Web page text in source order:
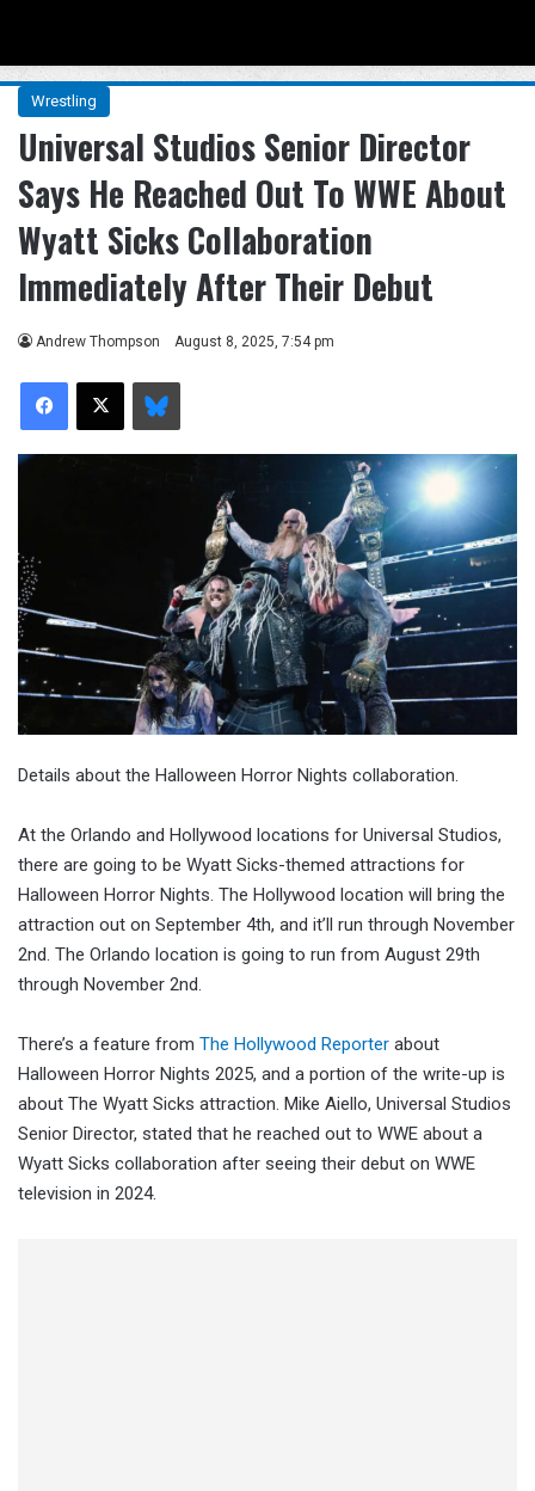
Wrestling
Universal Studios Senior Director
Says He Reached Out To WWE About
Wyatt Sicks Collaboration
Immediately After Their Debut
Andrew Thompson August 8, 2025, 7:54 pm
Facebook
X Bluesky
Details about the Halloween Horror Nights collaboration.
At the Orlando and Hollywood locations for Universal Studios,
there are going to be Wyatt Sicks-themed attractions for
Halloween Horror Nights. The Hollywood location will bring the
attraction out on September 4th, and it’ll run through November
2nd. The Orlando location is going to run from August 29th
through November 2nd.
There’s a feature from The Hollywood Reporter about
Halloween Horror Nights 2025, and a portion of the write-up is
about The Wyatt Sicks attraction. Mike Aiello, Universal Studios
Senior Director, stated that he reached out to WWE about a
Wyatt Sicks collaboration after seeing their debut on WWE
television in 2024.